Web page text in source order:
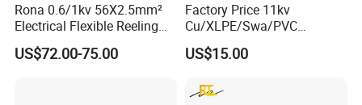
Rona 0.6/1kv 56X2.5mm²
Electrical Flexible Reeling
Power Rubber Cable for Port
Crane
US$72.00-75.00
Factory Price 11kv
Cu/XLPE/Swa/PVC
Medium Voltage Power
Cable BS6622 3X240mm2
Copper Cable
US$15.00